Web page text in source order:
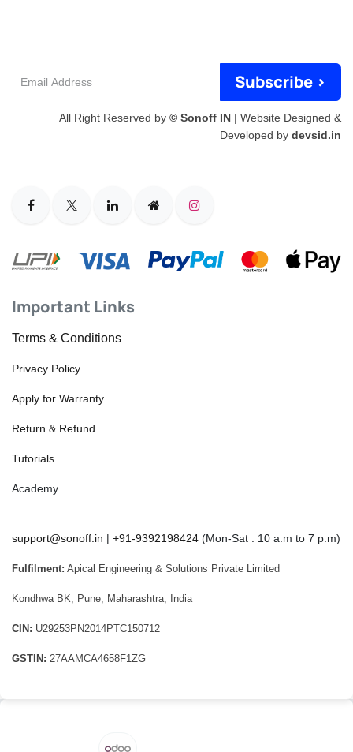
Subscribe >
All Right Reserved by © Sonoff IN | Website Designed &
Developed by devsid.in
Important Links
Terms & Conditions
Privacy Policy
Apply for Warranty
Return & Refund
Tutorials
Academy
support@sonoff.in | +91-9392198424 (Mon-Sat : 10 a.m to 7 p.m)
Fulfilment: Apical Engineering & Solutions Private Limited
Kondhwa BK, Pune, Maharashtra, India
CIN: U29253PN2014PTC150712
GSTIN: 27AAMCA4658F1ZG